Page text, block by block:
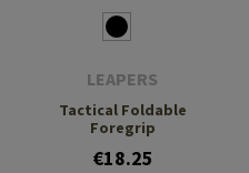
LEAPERS
Tactical Foldable
Foregrip
€18.25